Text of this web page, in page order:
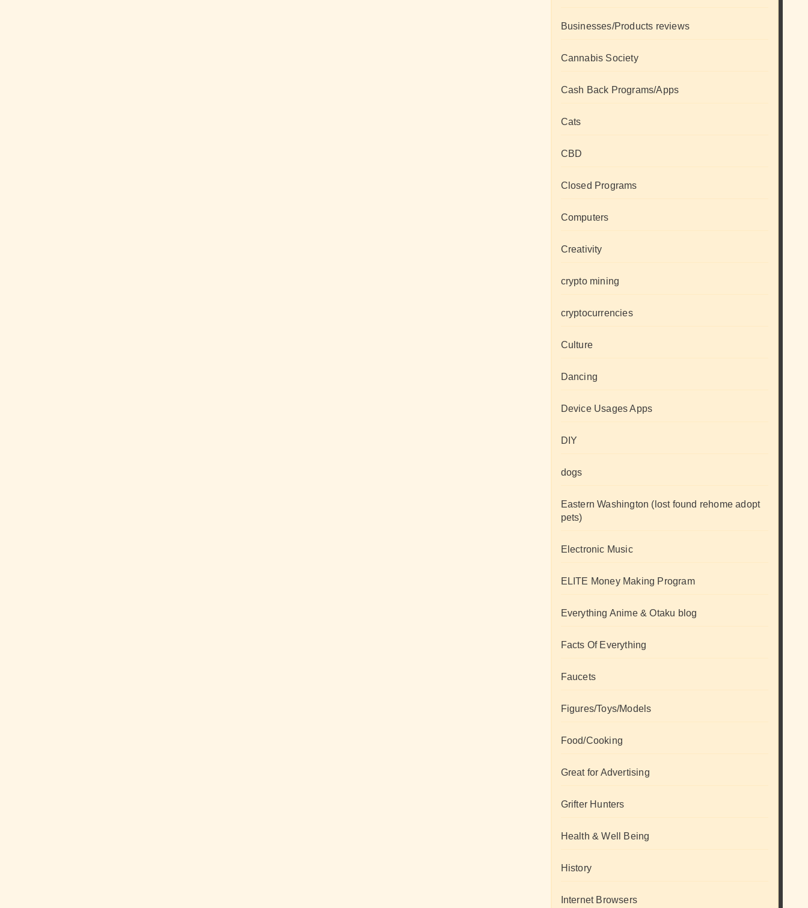
Businesses/Products reviews
Cannabis Society
Cash Back Programs/Apps
Cats
CBD
Closed Programs
Computers
Creativity
crypto mining
cryptocurrencies
Culture
Dancing
Device Usages Apps
DIY
dogs
Eastern Washington (lost found rehome adopt
pets)
Electronic Music
ELITE Money Making Program
Everything Anime & Otaku blog
Facts Of Everything
Faucets
Figures/Toys/Models
Food/Cooking
Great for Advertising
Grifter Hunters
Health & Well Being
History
Internet Browsers